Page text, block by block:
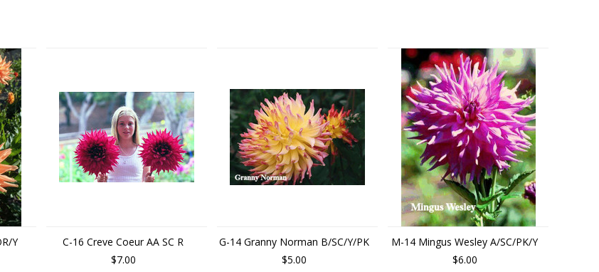
Y
C-16 Creve Coeur AA SC R
$7.00
G-14 Granny Norman B/SC/Y/PK
$5.00
M-14 Mingus Wesley A/SC/PK/Y
$6.00